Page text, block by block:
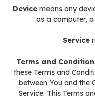
Devicemeans any
as a computer,
Service
Terms and
these Terms and
between You and the
Service. This Terms